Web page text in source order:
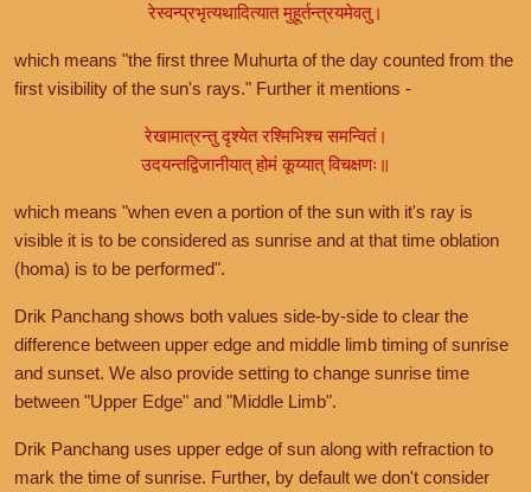
रेस्वन्प्रभृत्यथादित्यात मुहूर्तन्त्रयमेवतु।
which means "the first three Muhurta of the day counted from the
first visibility of the sun's rays." Further it mentions -
रेखामात्रन्तु दृश्येत रश्मिभिश्च समन्वितं।
उदयन्तद्विजानीयात् होमं कूय्यात् विचक्षणः॥
which means "when even a portion of the sun with it's ray is
visible it is to be considered as sunrise and at that time oblation
(homa) is to be performed".
Drik Panchang shows both values side-by-side to clear the
difference between upper edge and middle limb timing of sunrise
and sunset. We also provide setting to change sunrise time
between "Upper Edge" and "Middle Limb".
Drik Panchang uses upper edge of sun along with refraction to
mark the time of sunrise. Further, by default we don't consider